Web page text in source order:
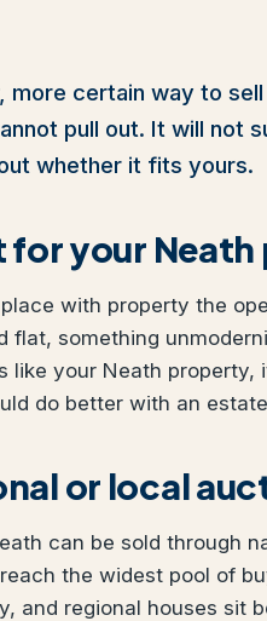
more certain way to
pull out. It will not
whether it fits yours.
for your
with property the
flat, something
like your Neath
do better with an
or local
can be sold through
the widest pool of
and regional houses sit